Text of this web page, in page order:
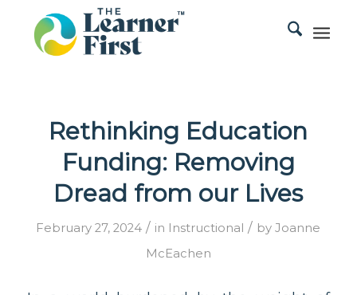
Rethinking Education
Funding: Removing
Dread from our Lives
February 27, 2024 / in Instructional / byJoanne
McEachen